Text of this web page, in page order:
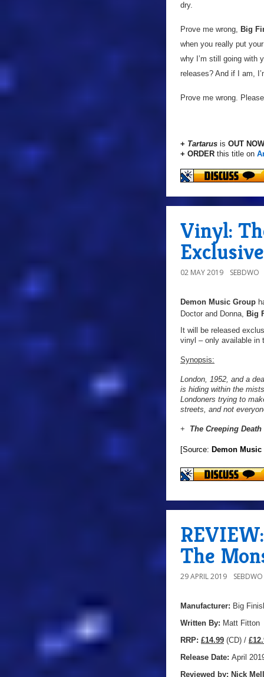
dry.
Prove me wrong, Big
when you really put
why I’m still going with
releases? And if I am,
Prove me wrong.
+ Tartarus is OUT NOW
+ ORDER this title on
Vinyl:
02 MAY 2019 SEBDWO
Demon Music Group
Doctor and Donna, Big
It will be released
vinyl – only available in
Synopsis:
London, 1952, and a
is hiding within the
Londoners trying to
streets, and not
+ The Creeping Death
[Source: Demon
The
29 APRIL 2019 SEBDWO
Manufacturer: Big
Written By: Matt Fitton
RRP: £14.99 (CD) /
Release Date: April
Reviewed by: Nick